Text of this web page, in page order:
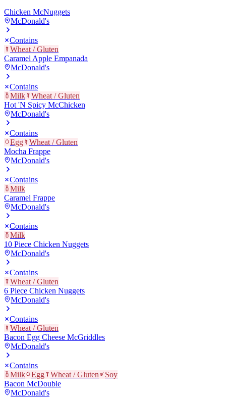
Chicken McNuggets
McDonald's
Contains
Wheat / Gluten
Caramel Apple Empanada
McDonald's
Contains
Milk
Wheat / Gluten
Hot 'N Spicy McChicken
McDonald's
Contains
Egg
Wheat / Gluten
Mocha Frappe
McDonald's
Contains
Milk
Caramel Frappe
McDonald's
Contains
Milk
10 Piece Chicken Nuggets
McDonald's
Contains
Wheat / Gluten
6 Piece Chicken Nuggets
McDonald's
Contains
Wheat / Gluten
Bacon Egg Cheese McGriddles
McDonald's
Contains
Milk
Egg Wheat / Gluten
Soy
Bacon McDouble
McDonald's